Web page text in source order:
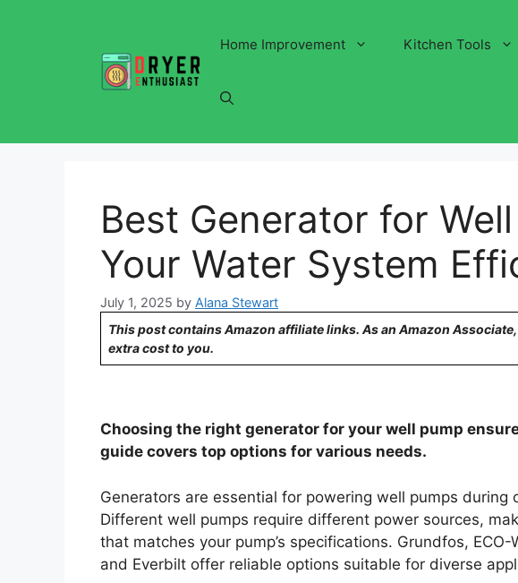
Home Improvement Kitchen Tools
Best Generator for
Your Water System
July 1, 2025 by Alana Stewart
This post contains Amazon affiliate links. As an Amazon
extra cost to you.
Choosing the right generator for your well pump
guide covers top options for various needs.
Generators are essential for powering well pumps during
Different well pumps require different power sources,
that matches your pump’s specifications. Grundfos, ECO-
and Everbilt offer reliable options suitable for diverse